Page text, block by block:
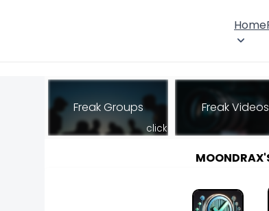
Home
Freak Groups
click
Freak Videos